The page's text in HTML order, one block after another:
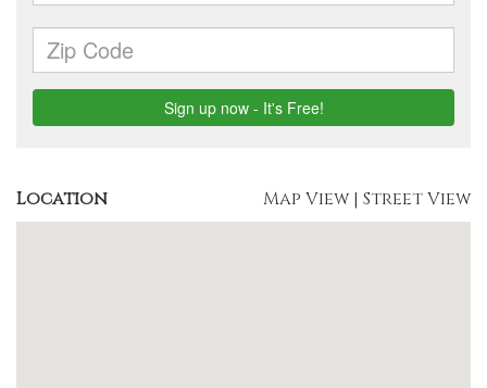
Location Map View | Street View